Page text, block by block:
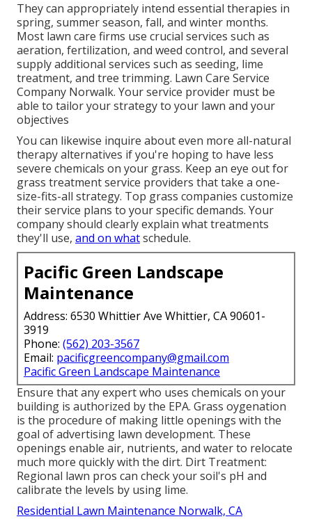
They can appropriately intend essential therapies in
spring, summer season, fall, and winter months.
Most lawn care firms use crucial services such as
aeration, fertilization, and weed control, and several
supply additional services such as seeding, lime
treatment, and tree trimming. Lawn Care Service
Company Norwalk. Your service provider must be
able to tailor your strategy to your lawn and your
objectives
You can likewise inquire about even more all-natural
therapy alternatives if you're hoping to have less
severe chemicals on your grass. Keep an eye out for
grass treatment service providers that take a one-
size-fits-all strategy. Top grass companies customize
their service plans to your specific demands. Your
company should clearly explain what treatments
they'll use, and on whatschedule.
Pacific Green Landscape
Maintenance
Address: 6530 Whittier Ave Whittier, CA 90601-
3919
Phone: (562) 203-3567
Email: pacificgreencompany@gmail.com
Pacific Green Landscape Maintenance
Ensure that any expert who uses chemicals on your
building is authorized by the EPA. Grass oygenation
is the procedure of making little openings with the
goal of advertising lawn development. These
openings enable air, nutrients, and water to relocate
much more quickly with the dirt. Dirt Treatment:
Regional lawn pros can check your soil's pH and
calibrate the levels by using lime.
Residential Lawn Maintenance Norwalk, CA